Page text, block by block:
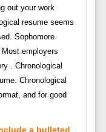
out your work
resume seems
Sophomore
employers
. Chronological
Chronological
and for good
a bulleted